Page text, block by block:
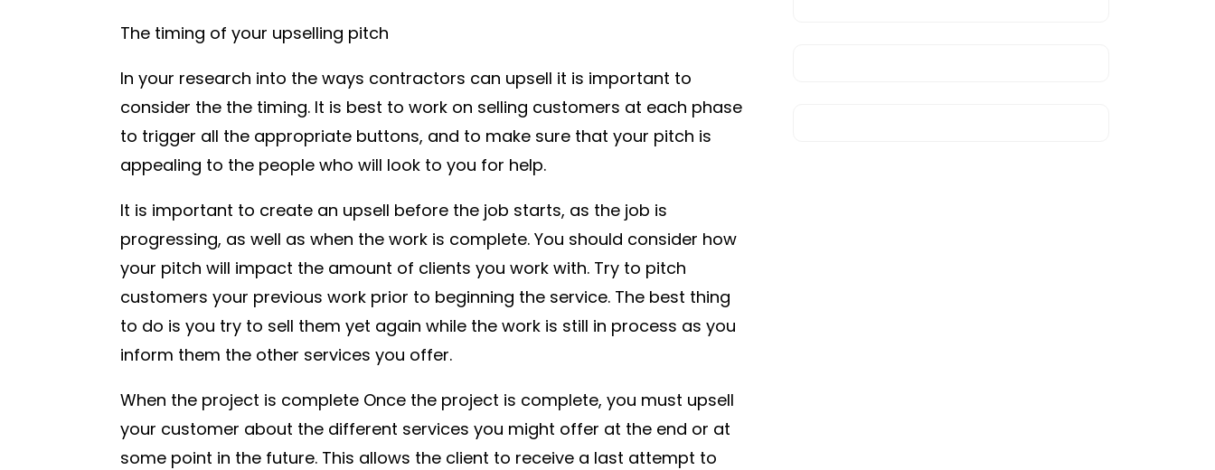
The timing of your upselling pitch
In your research into the ways contractors can upsell it is important to
consider the the timing. It is best to work on selling customers at each phase
to trigger all the appropriate buttons, and to make sure that your pitch is
appealing to the people who will look to you for help.
It is important to create an upsell before the job starts, as the job is
progressing, as well as when the work is complete. You should consider how
your pitch will impact the amount of clients you work with. Try to pitch
customers your previous work prior to beginning the service. The best thing
to do is you try to sell them yet again while the work is still in process as you
inform them the other services you offer.
When the project is complete Once the project is complete, you must upsell
your customer about the different services you might offer at the end or at
some point in the future. This allows the client to receive a last attempt to